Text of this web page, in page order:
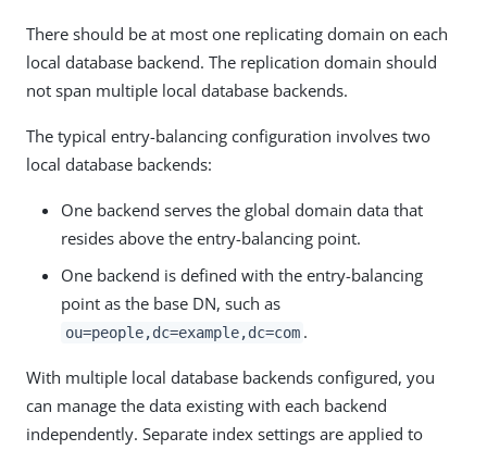
There should be at most one replicating domain on each
local database backend. The replication domain should
not span multiple local database backends.
The typical entry-balancing configuration involves two
local database backends:
One backend serves the global domain data that
resides above the entry-balancing point.
One backend is defined with the entry-balancing
point as the base DN, such as
ou=people,dc=example,dc=com .
With multiple local database backends configured, you
can manage the data existing with each backend
independently. Separate index settings are applied to